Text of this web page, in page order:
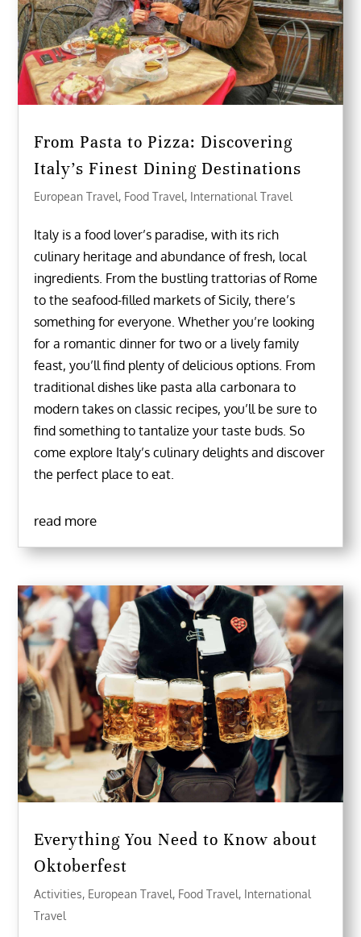
From Pasta to Pizza: Discovering
Italy’s Finest Dining Destinations
European Travel, Food Travel, International Travel
Italy is a food lover’s paradise, with its rich
culinary heritage and abundance of fresh, local
ingredients. From the bustling trattorias of Rome
to the seafood-filled markets of Sicily, there’s
something for everyone. Whether you’re looking
for a romantic dinner for two or a lively family
feast, you’ll find plenty of delicious options. From
traditional dishes like pasta alla carbonara to
modern takes on classic recipes, you’ll be sure to
find something to tantalize your taste buds. So
come explore Italy’s culinary delights and discover
the perfect place to eat.
read more
Everything You Need to Know about
Oktoberfest
Activities, European Travel, Food Travel, International
Travel